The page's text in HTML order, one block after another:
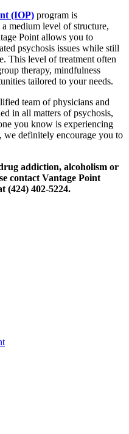
(IOP) program is
medium level of structure,
Point allows you to
psychosis issues while still
This level of treatment often
therapy, mindfulness
tailored to your needs.
team of physicians and
in all matters of psychosis,
you know is experiencing
we definitely encourage you to
addiction, alcoholism or
contact Vantage Point
(424) 402-5224.